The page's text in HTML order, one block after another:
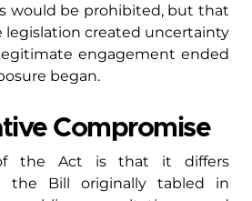
would be prohibited, but that
created uncertainty
engagement ended
began.
Compromise
the Act is that it differs
the Bill originally tabled in